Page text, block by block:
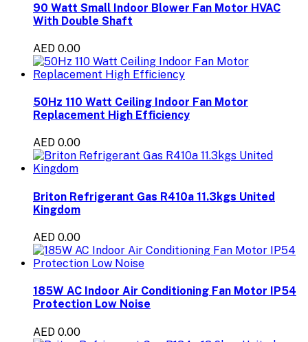
90 Watt Small Indoor Blower Fan Motor HVAC
With Double Shaft
AED 0.00
50Hz 110 Watt Ceiling Indoor Fan Motor
Replacement High Efficiency
AED 0.00
Briton Refrigerant Gas R410a 11.3kgs United
Kingdom
AED 0.00
185W AC Indoor Air Conditioning Fan Motor IP54
Protection Low Noise
AED 0.00